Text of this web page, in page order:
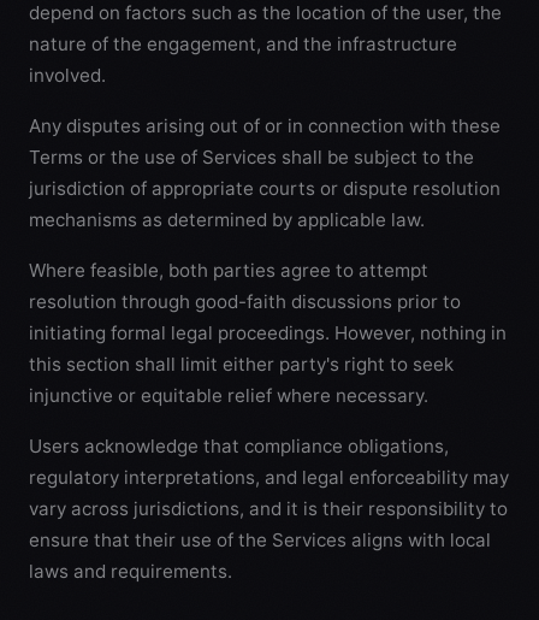
depend on factors such as the location of the user, the
nature of the engagement, and the infrastructure
involved.
Any disputes arising out of or in connection with these
Terms or the use of Services shall be subject to the
jurisdiction of appropriate courts or dispute resolution
mechanisms as determined by applicable law.
Where feasible, both parties agree to attempt
resolution through good-faith discussions prior to
initiating formal legal proceedings. However, nothing in
this section shall limit either party's right to seek
injunctive or equitable relief where necessary.
Users acknowledge that compliance obligations,
regulatory interpretations, and legal enforceability may
vary across jurisdictions, and it is their responsibility to
ensure that their use of the Services aligns with local
laws and requirements.